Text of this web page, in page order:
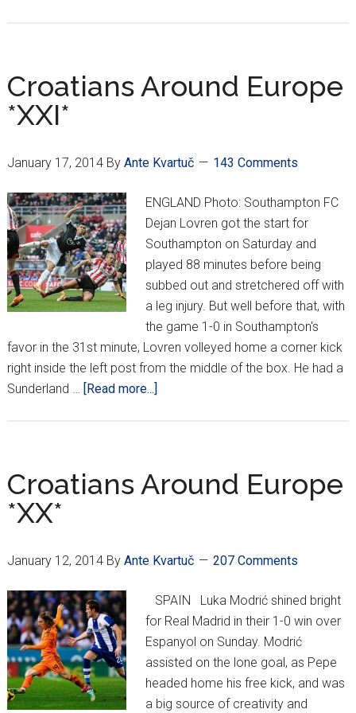
top
Croatians Around Europe
*XXI*
January 17, 2014By Ante Kvartuč 143 Comments
ENGLAND Photo: Southampton FC
Dejan Lovren got the start for
Southampton on Saturday and
played 88 minutes before being
subbed out and stretchered off with
a leg injury. But well before that, with
the game 1-0 in Southampton's
favor in the 31st minute, Lovren volleyed home a corner kick
right inside the left post from the middle of the box. He had a
Sunderland …
[Read more...]
Croatians Around Europe
*XX*
January 12, 2014By Ante Kvartuč 207 Comments
SPAIN Luka Modrić shined bright
for Real Madrid in their 1-0 win over
Espanyol on Sunday. Modrić
assisted on the lone goal, as Pepe
headed home his free kick, and was
a big source of creativity and